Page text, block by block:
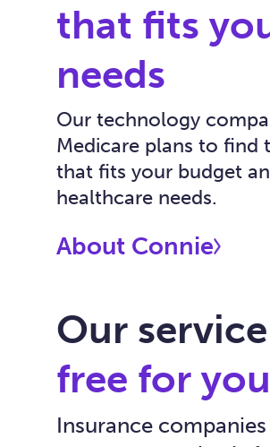
that fits
needs
Our technology
Medicare plans to find
that fits your budget
healthcare needs.
About Connie
Our
free for you
Insurance